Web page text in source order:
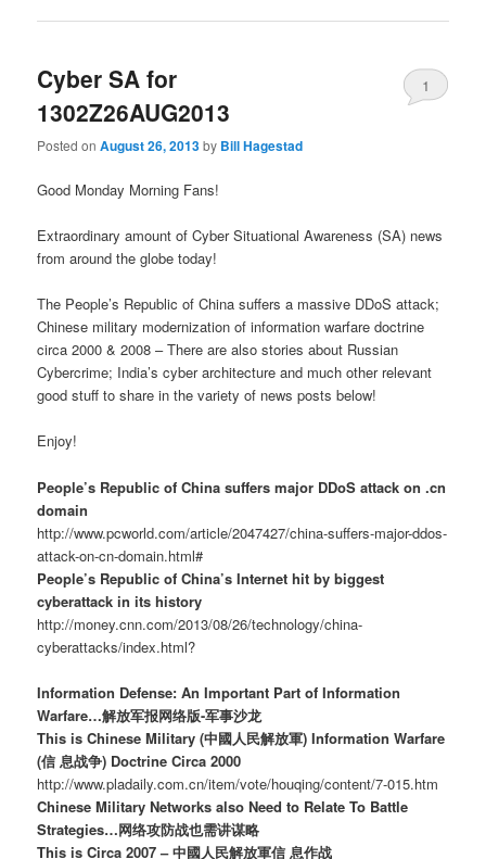
Cyber SA for
1302Z26AUG2013
Posted onAugust 26, 2013by Bill Hagestad
1
Good Monday Morning Fans!
Extraordinary amount of Cyber Situational Awareness (SA) news
from around the globe today!
The People’s Republic of China suffers a massive DDoS attack;
Chinese military modernization of information warfare doctrine
circa 2000 & 2008 – There are also stories about Russian
Cybercrime; India’s cyber architecture and much other relevant
good stuff to share in the variety of news posts below!
Enjoy!
People’s Republic of China suffers major DDoS attack on .cn
domain
http://www.pcworld.com/article/2047427/china-suffers-major-ddos-
attack-on-cn-domain.html#
People’s Republic of China’s Internet hit by biggest
cyberattack in its history
http://money.cnn.com/2013/08/26/technology/china-
cyberattacks/index.html?
Information Defense: An Important Part of Information
Warfare…解放军报网络版-军事沙龙
This is Chinese Military (中國人民解放軍) Information Warfare
(信 息战争) Doctrine Circa 2000
http://www.pladaily.com.cn/item/vote/houqing/content/7-015.htm
Chinese Military Networks also Need to Relate To Battle
Strategies…网络攻防战也需讲谋略
This is Circa 2007 – 中國人民解放軍信 息作战